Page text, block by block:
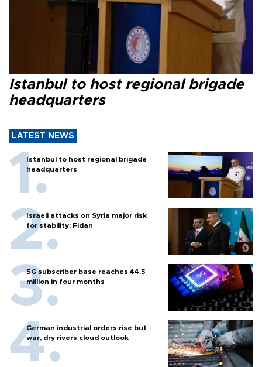
Istanbul to host regional brigade
headquarters
LATEST NEWS
Istanbul to host regional brigade
headquarters
Israeli attacks on Syria major risk
for stability: Fidan
5G subscriber base reaches 44.5
million in four months
German industrial orders rise but
war, dry rivers cloud outlook